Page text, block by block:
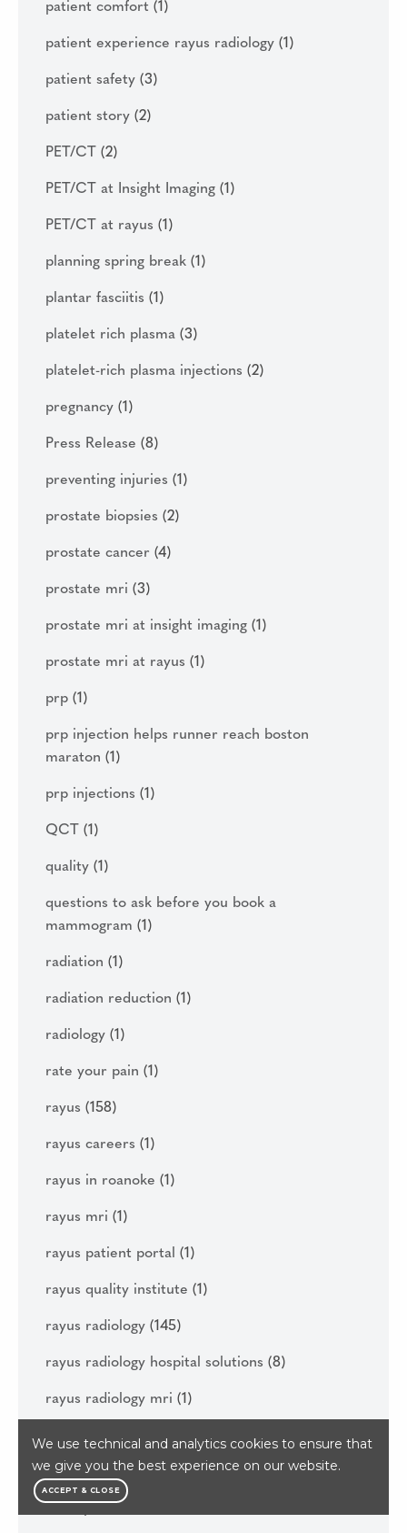
We use technical and analytics cookies to ensure that
we give you the best experience on our website.
ACCEPT & CLOSE
patient comfort (1)
patient experience rayus radiology (1)
patient safety (3)
patient story (2)
PET/CT (2)
PET/CT at Insight Imaging (1)
PET/CT at rayus (1)
planning spring break (1)
plantar fasciitis (1)
platelet rich plasma (3)
platelet-rich plasma injections (2)
pregnancy (1)
Press Release (8)
preventing injuries (1)
prostate biopsies (2)
prostate cancer (4)
prostate mri (3)
prostate mri at insight imaging (1)
prostate mri at rayus (1)
prp (1)
prp injection helps runner reach boston
maraton (1)
prp injections (1)
QCT (1)
quality (1)
questions to ask before you book a
mammogram (1)
radiation (1)
radiation reduction (1)
radiology (1)
rate your pain (1)
rayus (158)
rayus careers (1)
rayus in roanoke (1)
rayus mri (1)
rayus patient portal (1)
rayus quality institute (1)
rayus radiology (145)
rayus radiology hospital solutions (8)
rayus radiology mri (1)
rayus sinus ct
rayus vascular care(2)